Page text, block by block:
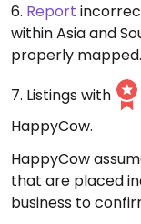
6. Report
within Asia and
properly mapped.
7. Listings with
HappyCow.
HappyCow
that are placed
business to